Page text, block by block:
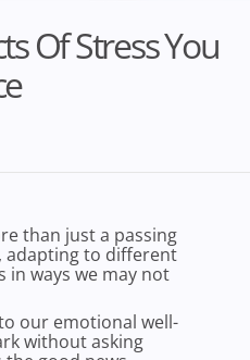
Of Stress You
than just a passing
adapting to different
in ways we may not
our emotional well-
without asking